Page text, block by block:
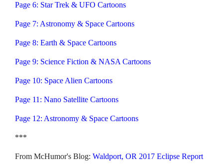
Page 6: Star Trek & UFO Cartoons
Page 7: Astronomy & Space Cartoons
Page 8: Earth & Space Cartoons
Page 9: Science Fiction & NASA Cartoons
Page 10: Space Alien Cartoons
Page 11: Nano Satellite Cartoons
Page 12: Astronomy & Space Cartoons
***
From McHumor's Blog:Waldport, OR 2017 Eclipse Report